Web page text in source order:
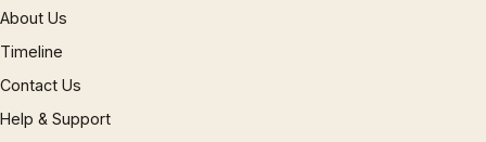
About Us
Timeline
Contact Us
Help & Support